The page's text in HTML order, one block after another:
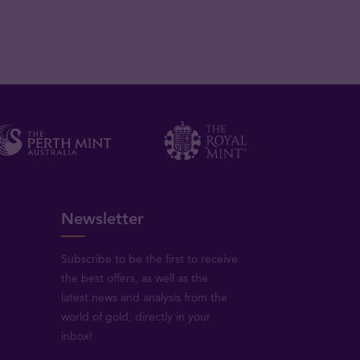
Newsletter
Subscribe to be the first to receive
the best offers, as well as the
latest news and analysis from the
world of gold, directly in your
inbox!